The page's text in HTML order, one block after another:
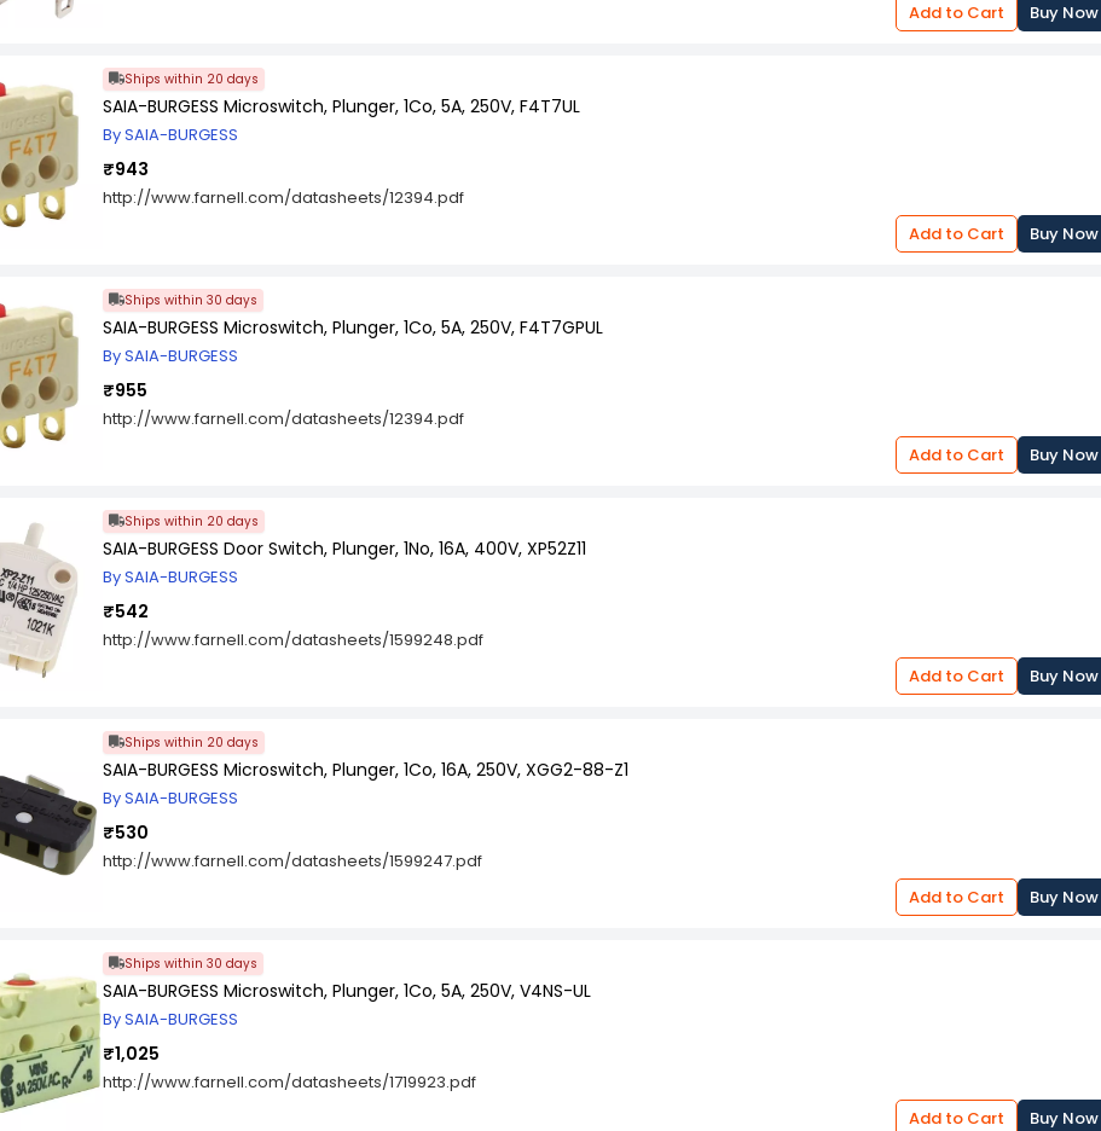
Add to Cart
Buy Now
Ships within 20 days
SAIA-BURGESS Microswitch, Plunger, 1Co, 5A, 250V, F4T7UL
By SAIA-BURGESS
₹943
http://www.farnell.com/datasheets/12394.pdf
Add to Cart
Buy Now
Ships within 30 days
SAIA-BURGESS Microswitch, Plunger, 1Co, 5A, 250V, F4T7GPUL
By SAIA-BURGESS
₹955
http://www.farnell.com/datasheets/12394.pdf
Add to Cart
Buy Now
Ships within 20 days
SAIA-BURGESS Door Switch, Plunger, 1No, 16A, 400V, XP52Z11
By SAIA-BURGESS
₹542
http://www.farnell.com/datasheets/1599248.pdf
Add to Cart
Buy Now
Ships within 20 days
SAIA-BURGESS Microswitch, Plunger, 1Co, 16A, 250V, XGG2-88-Z1
By SAIA-BURGESS
₹530
http://www.farnell.com/datasheets/1599247.pdf
Add to Cart
Buy Now
Ships within 30 days
SAIA-BURGESS Microswitch, Plunger, 1Co, 5A, 250V, V4NS-UL
By SAIA-BURGESS
₹1,025
http://www.farnell.com/datasheets/1719923.pdf
Add to Cart
Buy Now